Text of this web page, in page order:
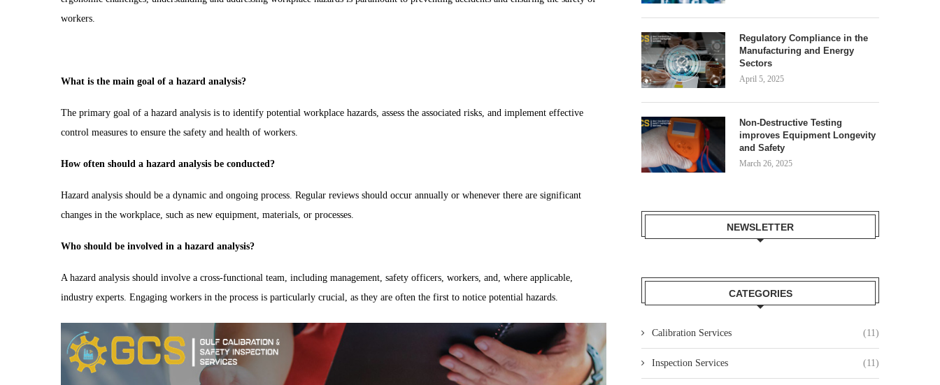
workers.
What is the main goal of a hazard analysis?
The primary goal of a hazard analysis is to identify potential workplace hazards, assess the associated risks, and implement effective
control measures to ensure the safety and health of workers.
How often should a hazard analysis be conducted?
Hazard analysis should be a dynamic and ongoing process. Regular reviews should occur annually or whenever there are significant
changes in the workplace, such as new equipment, materials, or processes.
Who should be involved in a hazard analysis?
A hazard analysis should involve a cross-functional team, including management, safety officers, workers, and, where applicable,
industry experts. Engaging workers in the process is particularly crucial, as they are often the first to notice potential hazards.
Regulatory Compliance in the
Manufacturing and Energy
Sectors
April 5, 2025
Non-Destructive Testing
improves Equipment Longevity
and Safety
March 26, 2025
NEWSLETTER
CATEGORIES
Calibration Services (11)
Inspection Services (11)